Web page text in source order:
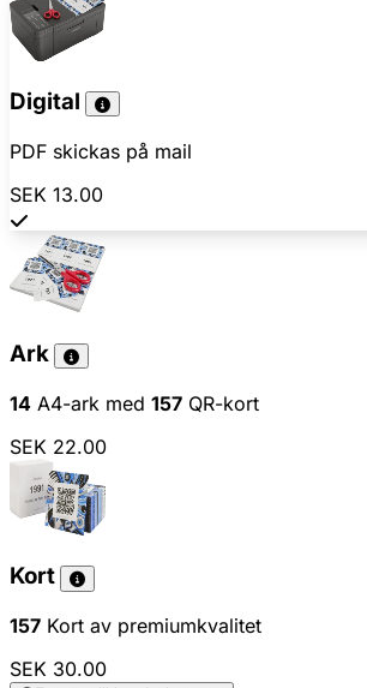
Digital
PDF skickas på mail
SEK 13.00
Ark
14 A4-ark med 157 QR-kort
SEK 22.00
Kort
157 Kort av premiumkvalitet
SEK 30.00